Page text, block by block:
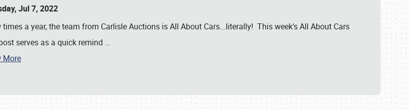
INFO
Jul 7, 2022
times a year, the team from Carlisle Auctions is All About Cars...literally! This week's All About Cars
serves as a quick remind …
More